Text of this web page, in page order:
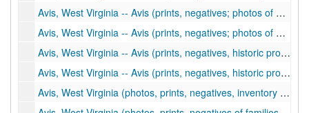
Avis, West Virginia -- Avis (prints, negatives; photos of Avis including people, places, town scenes), ca. 1900-1990
Avis, West Virginia -- Avis (prints, negatives; photos of Avis including people, Honaker family members, buildings, businesses, fishing and river scenes), ca. 1930-1990
Avis, West Virginia -- Avis (prints, negatives, historic property inventory forms; photos of Avis including people, places, New River scenes, businesses), ca. 1930-1995
Avis, West Virginia -- Avis (prints, negatives, historic property inventory forms; photos of Avis including James Saw Mill, businesses, people, general town and river scenes), ca. 1900-1990
Avis, West Virginia (photos, prints, negatives, inventory forms, clippings, photocopies of buildings, stores, citizens and families; Lucas, Trail, Atkins, Plumley, Powell, Prince), ca. 1900-2000